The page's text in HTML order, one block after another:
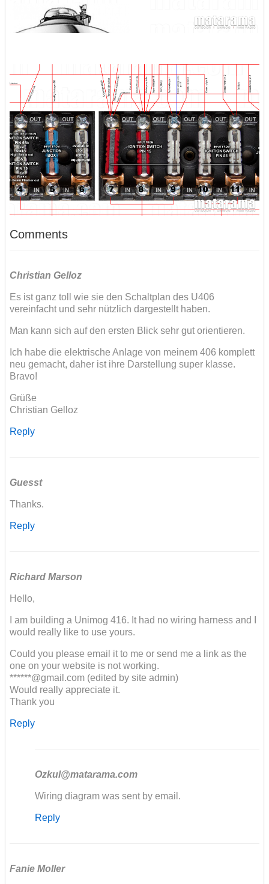
Comments
Christian Gelloz
Es ist ganz toll wie sie den Schaltplan des U406
vereinfacht und sehr nützlich dargestellt haben.
Man kann sich auf den ersten Blick sehr gut orientieren.
Ich habe die elektrische Anlage von meinem 406 komplett
neu gemacht, daher ist ihre Darstellung super klasse.
Bravo!
Grüße
Christian Gelloz
Reply
Guesst
Thanks.
Reply
Richard Marson
Hello,
I am building a Unimog 416. It had no wiring harness and I
would really like to use yours.
Could you please email it to me or send me a link as the
one on your website is not working.
******@gmail.com (edited by site admin)
Would really appreciate it.
Thank you
Reply
Ozkul@matarama.com
In
to
building
Wiring diagram was sent by email.
Reply
Fanie Moller